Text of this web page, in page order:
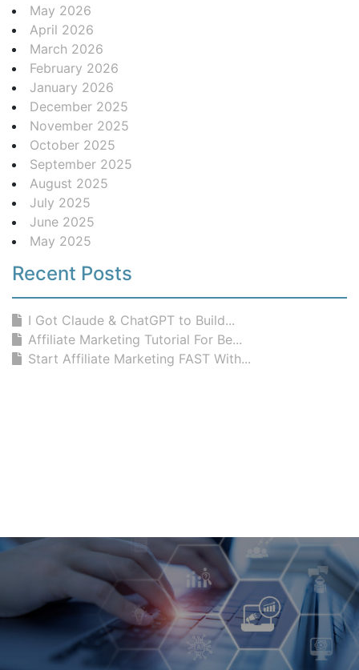
May 2026
April 2026
March 2026
February 2026
January 2026
December 2025
November 2025
October 2025
September 2025
August 2025
July 2025
June 2025
May 2025
Recent Posts
I Got Claude & ChatGPT to Build...
Affiliate Marketing Tutorial For Be...
Start Affiliate Marketing FAST With...